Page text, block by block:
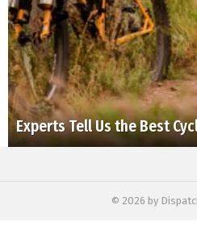
Experts Tell Us the Best
© 2026 by